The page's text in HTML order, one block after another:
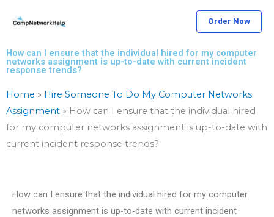
Order Now
How can I ensure that the individual hired for my computer
networks assignment is up-to-date with current incident
response trends?
Home » Hire Someone To Do My Computer Networks
Assignment » How can I ensure that the individual hired
for my computer networks assignment is up-to-date with
current incident response trends?
How can I ensure that the individual hired for my computer
networks assignment is up-to-date with current incident